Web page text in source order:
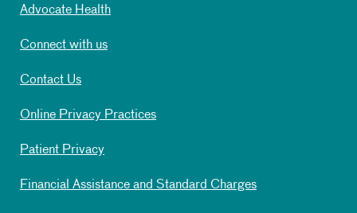
Advocate Health
Connect with us
Contact Us
Online Privacy Practices
Patient Privacy
Financial Assistance and Standard Charges